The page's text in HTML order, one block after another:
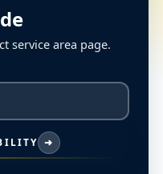
service area page.
➜